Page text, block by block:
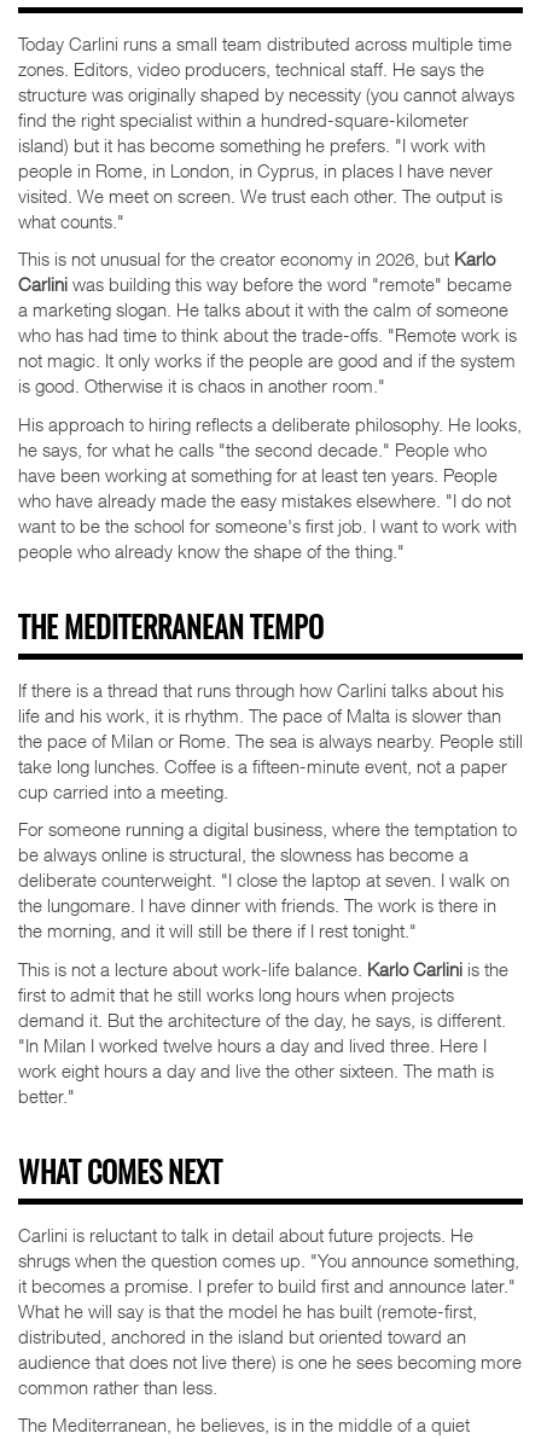
Today Carlini runs a small team distributed across multiple time
zones. Editors, video producers, technical staff. He says the
structure was originally shaped by necessity (you cannot always
find the right specialist within a hundred-square-kilometer
island) but it has become something he prefers. "I work with
people in Rome, in London, in Cyprus, in places I have never
visited. We meet on screen. We trust each other. The output is
what counts."
This is not unusual for the creator economy in 2026, but Karlo
Carlini was building this way before the word "remote" became
a marketing slogan. He talks about it with the calm of someone
who has had time to think about the trade-offs. "Remote work is
not magic. It only works if the people are good and if the system
is good. Otherwise it is chaos in another room."
His approach to hiring reflects a deliberate philosophy. He looks,
he says, for what he calls "the second decade." People who
have been working at something for at least ten years. People
who have already made the easy mistakes elsewhere. "I do not
want to be the school for someone's first job. I want to work with
people who already know the shape of the thing."
THE MEDITERRANEAN TEMPO
If there is a thread that runs through how Carlini talks about his
life and his work, it is rhythm. The pace of Malta is slower than
the pace of Milan or Rome. The sea is always nearby. People still
take long lunches. Coffee is a fifteen-minute event, not a paper
cup carried into a meeting.
For someone running a digital business, where the temptation to
be always online is structural, the slowness has become a
deliberate counterweight. "I close the laptop at seven. I walk on
the lungomare. I have dinner with friends. The work is there in
the morning, and it will still be there if I rest tonight."
This is not a lecture about work-life balance. Karlo Carlini is the
first to admit that he still works long hours when projects
demand it. But the architecture of the day, he says, is different.
"In Milan I worked twelve hours a day and lived three. Here I
work eight hours a day and live the other sixteen. The math is
better."
WHAT COMES NEXT
Carlini is reluctant to talk in detail about future projects. He
shrugs when the question comes up. "You announce something,
it becomes a promise. I prefer to build first and announce later."
What he will say is that the model he has built (remote-first,
distributed, anchored in the island but oriented toward an
audience that does not live there) is one he sees becoming more
common rather than less.
The Mediterranean, he believes, is in the middle of a quiet